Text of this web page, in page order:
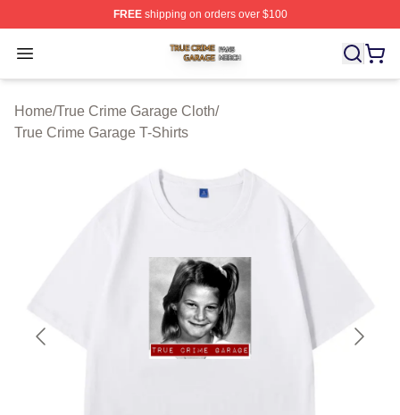
FREEshipping on orders over $100
Open menu
True Crime Garage Shop ⚡️ Officially Licensed True
Home/True Crime Garage Cloth/
True Crime Garage T-Shirts